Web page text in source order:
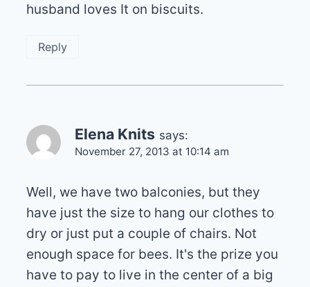
husband loves It on biscuits.
Reply
Elena Knits says:
November 27, 2013 at 10:14 am
Well, we have two balconies, but they
have just the size to hang our clothes to
dry or just put a couple of chairs. Not
enough space for bees. It's the prize you
have to pay to live in the center of a big